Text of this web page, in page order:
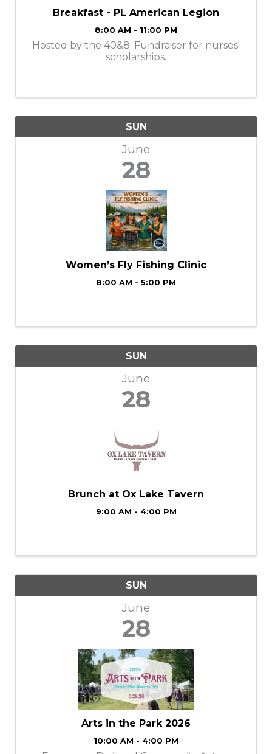
Breakfast - PL American Legion
8:00 AM - 11:00 PM
Hosted by the 40&8. Fundraiser for nurses'
scholarships.
SUN
June
28
Women’s Fly Fishing Clinic
8:00 AM - 5:00 PM
SUN
June
28
Brunch at Ox Lake Tavern
9:00 AM - 4:00 PM
SUN
June
28
Arts in the Park 2026
10:00 AM - 4:00 PM